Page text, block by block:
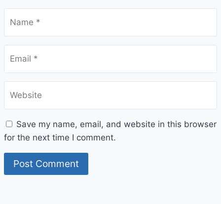
Name *
Email *
Website
Save my name, email, and website in this browser
for the next time I comment.